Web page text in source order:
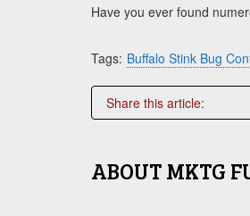
Have you ever found
Tags: Buffalo Stink Bug
Share this article:
ABOUTMKTG